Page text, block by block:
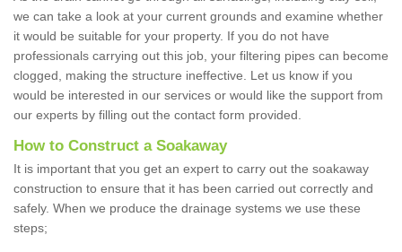
we can take a look at your current grounds and examine whether
it would be suitable for your property. If you do not have
professionals carrying out this job, your filtering pipes can become
clogged, making the structure ineffective. Let us know if you
would be interested in our services or would like the support from
our experts by filling out the contact form provided.
How to Construct a Soakaway
It is important that you get an expert to carry out the soakaway
construction to ensure that it has been carried out correctly and
safely. When we produce the drainage systems we use these
steps;